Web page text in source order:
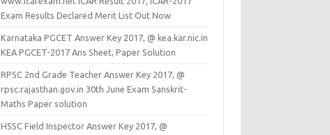
Exam Results Declared Merit List Out Now
Karnataka PGCET Answer Key 2017, @ kea.kar.nic.in
KEA PGCET-2017 Ans Sheet, Paper Solution
RPSC 2nd Grade Teacher Answer Key 2017, @
rpsc.rajasthan.gov.in 30th June Exam Sanskrit-
Maths Paper solution
HSSC Field Inspector Answer Key 2017, @